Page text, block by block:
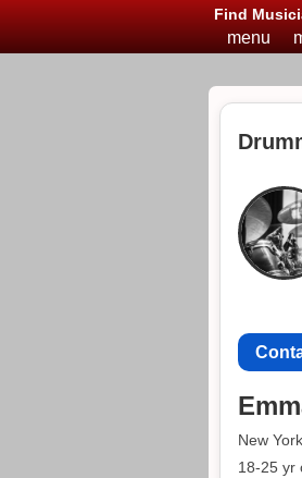
Find
menu
New
18-25 yr